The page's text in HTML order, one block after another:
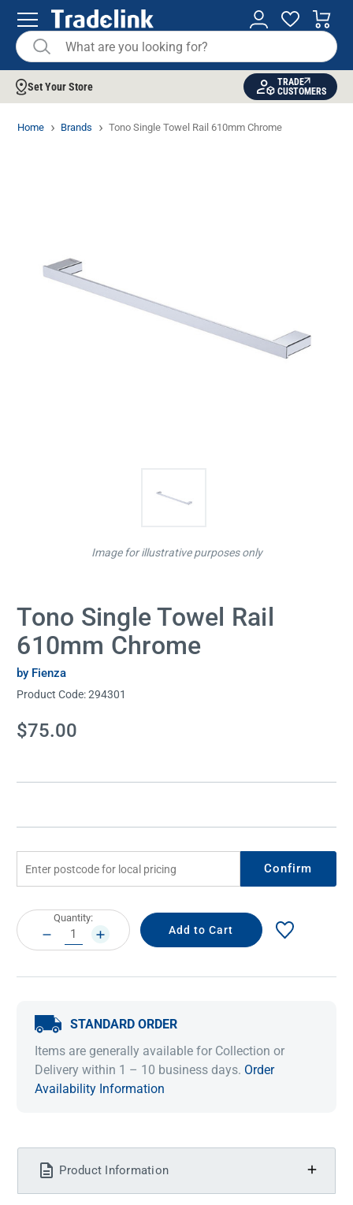
Set Your Store
TRADE
CUSTOMERS
Home Brands Tono Single Towel Rail 610mm Chrome
Tono Single Towel Rail
610mm Chrome
by Fienza
Product Code:294301
Current
Stock:
$75.00
Image for illustrative purposes only
Confirm
Current
Stock:
Quantity:
DECREASE
QUANTITY:
INCREASE
QUANTITY:
STANDARD ORDER
Items are generally available for Collection or
Delivery within 1 – 10 business days. Order
Availability Information
Product Information